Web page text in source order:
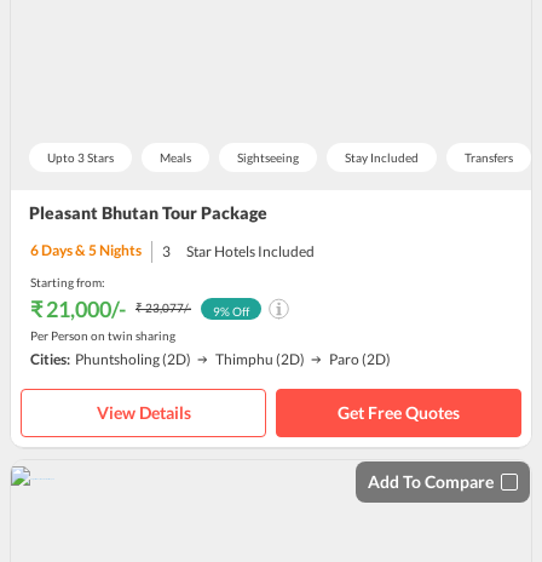
Upto 3 Stars Meals Sightseeing Stay Included Transfers
Pleasant Bhutan Tour Package
6Days &5Nights 3 Star Hotels Included
Starting from:
₹ 21,000/- ₹ 23,077/-
Per Person on twin sharing
9% Off
Cities: Phuntsholing(2D) Thimphu (2D) Paro(2D)
View Details Get Free Quotes
Add To Compare